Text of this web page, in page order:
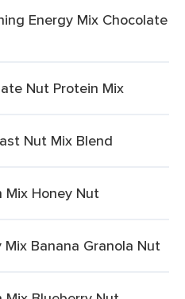
Energy Mix Chocolate
Nut Protein Mix
Nut Mix Blend
Honey Nut
Banana Granola Nut